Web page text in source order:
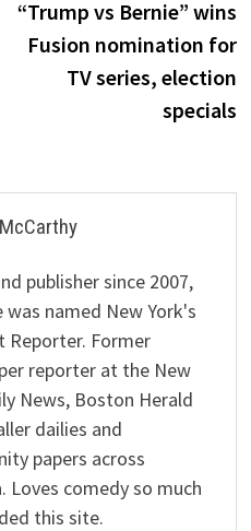
“Trump vs Bernie” wins
Fusion nomination for
TV series, election
specials
publisher since 2007,
was named New York's
Reporter. Former
reporter at the New
News, Boston Herald
dailies and
papers across
Loves comedy so much
this site.